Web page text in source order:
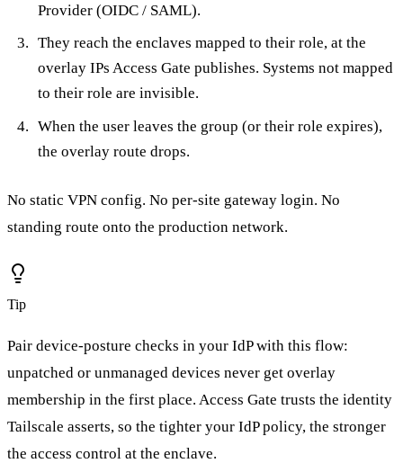
Provider (OIDC / SAML).
They reach the enclaves mapped to their role, at the
overlay IPs Access Gate publishes. Systems not mapped
to their role are invisible.
When the user leaves the group (or their role expires),
the overlay route drops.
No static VPN config. No per-site gateway login. No
standing route onto the production network.
Tip
Pair device-posture checks in your IdP with this flow:
unpatched or unmanaged devices never get overlay
membership in the first place. Access Gate trusts the identity
Tailscale asserts, so the tighter your IdP policy, the stronger
the access control at the enclave.